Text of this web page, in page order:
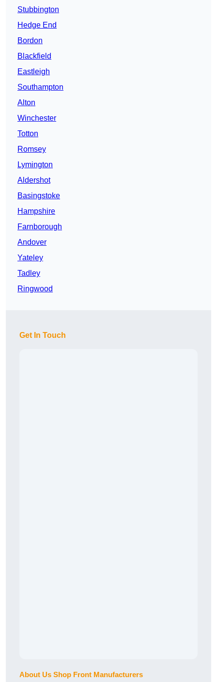
Stubbington
Hedge End
Bordon
Blackfield
Eastleigh
Southampton
Alton
Winchester
Totton
Romsey
Lymington
Aldershot
Basingstoke
Hampshire
Farnborough
Andover
Yateley
Tadley
Ringwood
Get In Touch
About Us Shop Front Manufacturers